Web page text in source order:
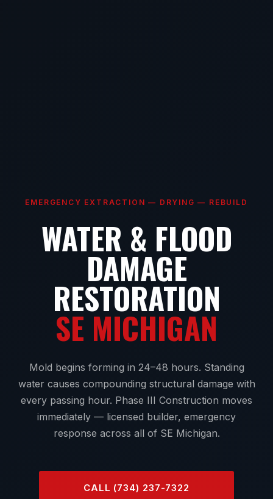
EMERGENCY EXTRACTION — DRYING — REBUILD
WATER & FLOOD
DAMAGE
RESTORATION
SE MICHIGAN
Mold begins forming in 24–48 hours. Standing
water causes compounding structural damage with
every passing hour. Phase III Construction moves
immediately — licensed builder, emergency
response across all of SE Michigan.
CALL (734) 237-7322